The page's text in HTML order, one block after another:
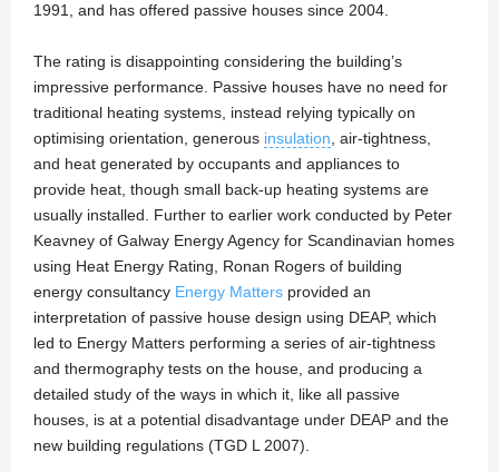
1991, and has offered passive houses since 2004.
The rating is disappointing considering the building’s
impressive performance. Passive houses have no need for
traditional heating systems, instead relying typically on
optimising orientation, generous insulation , air-tightness,
and heat generated by occupants and appliances to
provide heat, though small back-up heating systems are
usually installed. Further to earlier work conducted by Peter
Keavney of Galway Energy Agency for Scandinavian homes
using Heat Energy Rating, Ronan Rogers of building
energy consultancy Energy Matters provided an
interpretation of passive house design using DEAP, which
led to Energy Matters performing a series of air-tightness
and thermography tests on the house, and producing a
detailed study of the ways in which it, like all passive
houses, is at a potential disadvantage under DEAP and the
new building regulations (TGD L 2007).